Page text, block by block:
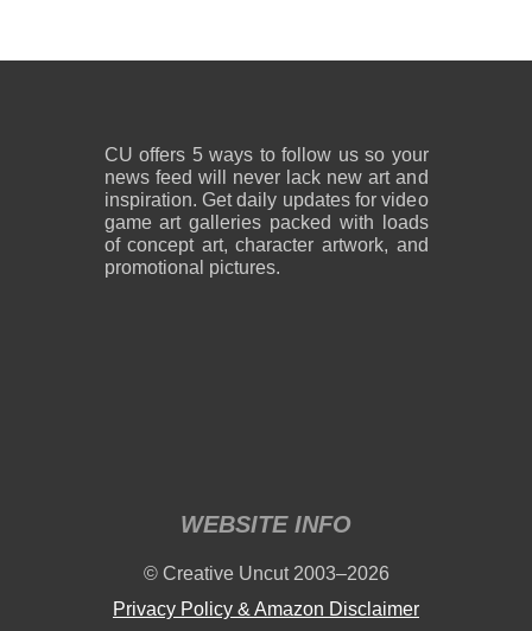
CU offers 5 ways to follow us so your
news feed will never lack new art and
inspiration. Get daily updates for video
game art galleries packed with loads
of concept art, character artwork, and
promotional pictures.
WEBSITE INFO
© Creative Uncut 2003–2026
Privacy Policy & Amazon Disclaimer